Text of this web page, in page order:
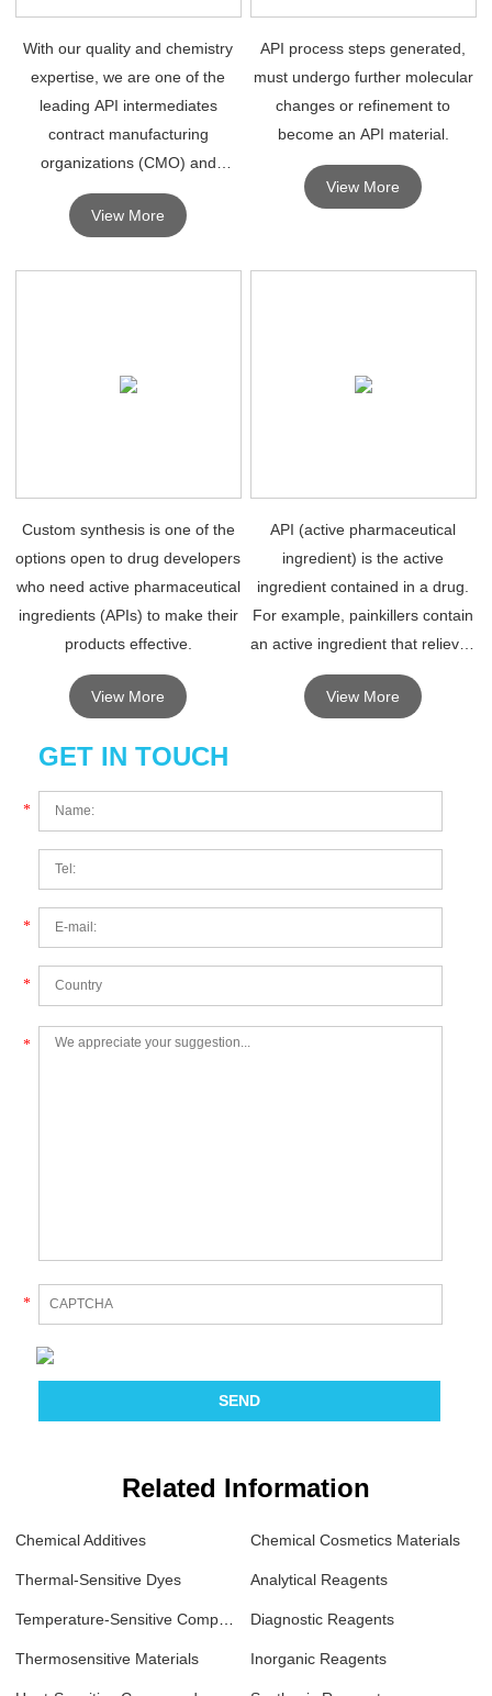
With our quality and chemistry
expertise, we are one of the
leading API intermediates
contract manufacturing
organizations (CMO) and
contract development
manufacturing organizations.
View More
API process steps generated,
must undergo further molecular
changes or refinement to
become an API material.
View More
Custom synthesis is one of the
options open to drug developers
who need active pharmaceutical
ingredients (APIs) to make their
products effective.
View More
API (active pharmaceutical
ingredient) is the active
ingredient contained in a drug.
For example, painkillers contain
an active ingredient that relieves
pain.
View More
GET IN TOUCH
*
*
*
*
*
Related Information
Chemical Additives Chemical Cosmetics Materials
Thermal-Sensitive Dyes Analytical Reagents
Diagnostic Reagents
Thermosensitive Materials Inorganic Reagents